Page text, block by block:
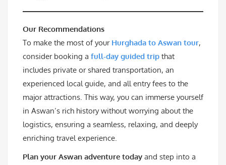
Our Recommendations
To make the most of your Hurghada to Aswan tour,
consider booking a full-day guided trip that
includes private or shared transportation, an
experienced local guide, and all entry fees to the
major attractions. This way, you can immerse yourself
in Aswan’s rich history without worrying about the
logistics, ensuring a seamless, relaxing, and deeply
enriching travel experience.
Plan your Aswan adventure today and step into a